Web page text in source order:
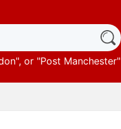
", or "Post Manchester"